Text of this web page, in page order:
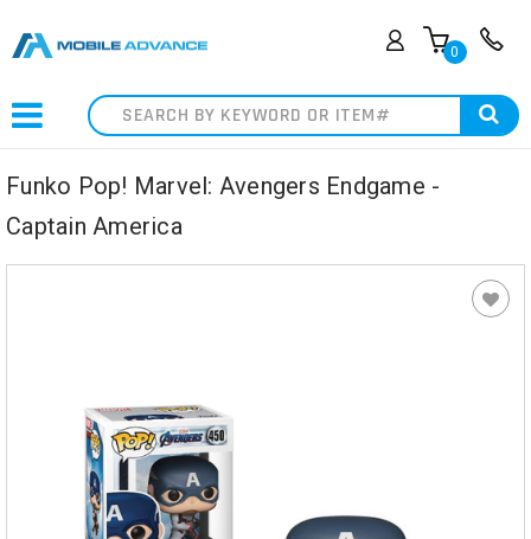
0
Search
Funko Pop! Marvel: Avengers Endgame -
Captain America